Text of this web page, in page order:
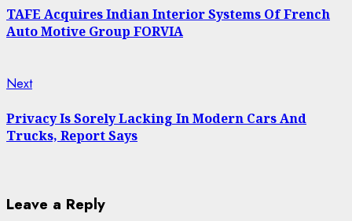
Reading
TAFE Acquires Indian Interior Systems Of French
Auto Motive Group FORVIA
NextNext
Privacy Is Sorely Lacking In Modern Cars And
Trucks, Report Says
Leave a Reply